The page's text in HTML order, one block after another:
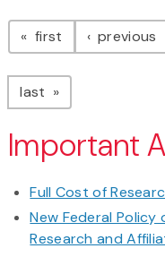
Pagination
first page previous
last page
Important
Full Cost of
New Federal
Research and